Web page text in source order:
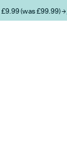
(was £99.99) →